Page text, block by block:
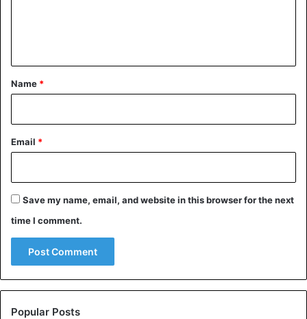
*
Name *
Email *
Save my name, email, and website in this browser for the next
time I comment.
Popular Posts